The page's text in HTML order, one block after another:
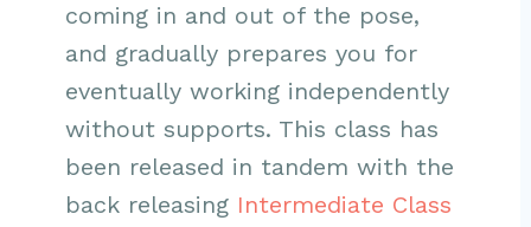
coming in and out of the pose,
and gradually prepares you for
eventually working independently
without supports. This class has
been released in tandem with the
back releasing Intermediate Class